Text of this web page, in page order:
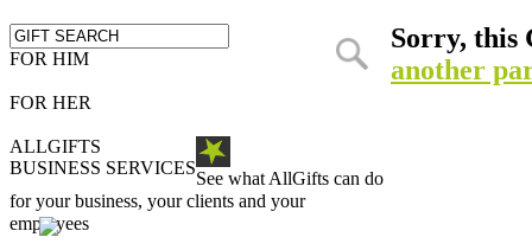
FOR HIM
FOR HER
ALLGIFTS
BUSINESS SERVICES
See what AllGifts can do
for your business, your clients and your
employees
Sorry, this
another